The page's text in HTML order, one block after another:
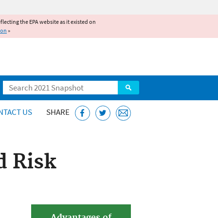
the EPA website as it existed on
»
Search
US SHARE
Risk